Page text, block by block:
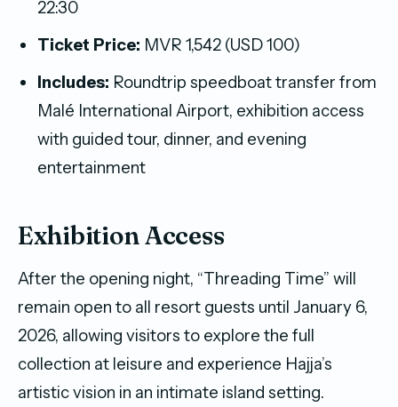
22:30
Ticket Price: MVR 1,542 (USD 100)
Includes: Roundtrip speedboat transfer from
Malé International Airport, exhibition access
with guided tour, dinner, and evening
entertainment
Exhibition Access
After the opening night, “Threading Time” will
remain open to all resort guests until January 6,
2026, allowing visitors to explore the full
collection at leisure and experience Hajja’s
artistic vision in an intimate island setting.